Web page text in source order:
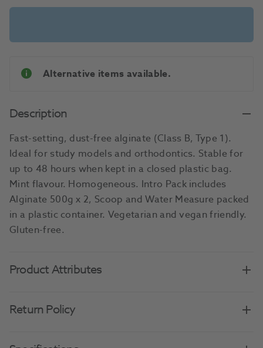
Alternative items available.
Description
Fast-setting, dust-free alginate (Class B, Type 1).
Ideal for study models and orthodontics. Stable for
up to 48 hours when kept in a closed plastic bag.
Mint flavour. Homogeneous. Intro Pack includes
Alginate 500g x 2, Scoop and Water Measure packed
in a plastic container. Vegetarian and vegan friendly.
Gluten-free.
Product Attributes
Return Policy